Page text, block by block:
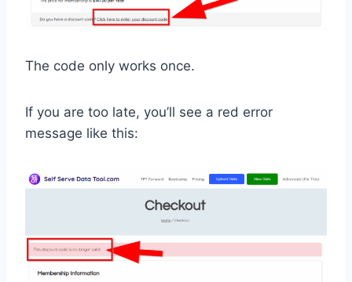
The code only works once.
If you are too late, you’ll see a red error
message like this: